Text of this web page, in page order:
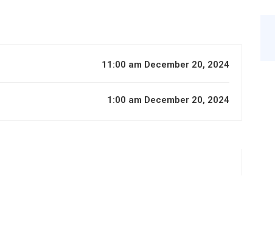
11:00 am December 20, 2024
1:00 am December 20, 2024